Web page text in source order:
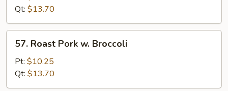
Mixed
Veg
Qt: $13.70
Roast
Pork
Broccoli
57. Roast Pork w. Broccoli
Pt: $10.25
Qt: $13.70